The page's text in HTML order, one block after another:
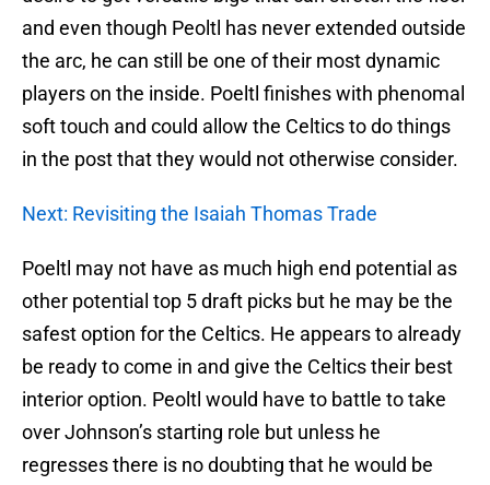
and even though Peoltl has never extended outside
the arc, he can still be one of their most dynamic
players on the inside. Poeltl finishes with phenomal
soft touch and could allow the Celtics to do things
in the post that they would not otherwise consider.
Next: Revisiting the Isaiah Thomas Trade
Poeltl may not have as much high end potential as
other potential top 5 draft picks but he may be the
safest option for the Celtics. He appears to already
be ready to come in and give the Celtics their best
interior option. Peoltl would have to battle to take
over Johnson’s starting role but unless he
regresses there is no doubting that he would be